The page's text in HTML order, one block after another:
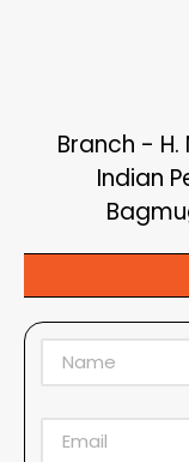
Branch -
Indian